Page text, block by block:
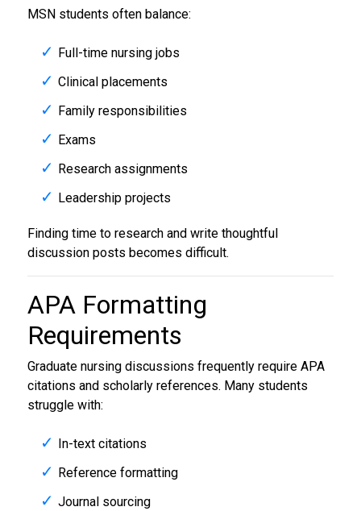
MSN students often balance:
Full-time nursing jobs
Clinical placements
Family responsibilities
Exams
Research assignments
Leadership projects
Finding time to research and write thoughtful
discussion posts becomes difficult.
APA Formatting
Requirements
Graduate nursing discussions frequently require APA
citations and scholarly references. Many students
struggle with:
In-text citations
Reference formatting
Journal sourcing